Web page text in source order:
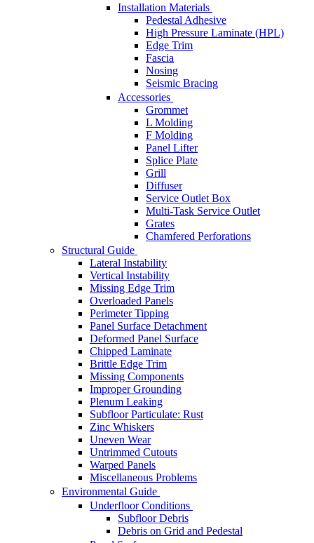
Installation Materials
Pedestal Adhesive
High Pressure Laminate (HPL)
Edge Trim
Fascia
Nosing
Seismic Bracing
Accessories
Grommet
L Molding
F Molding
Panel Lifter
Splice Plate
Grill
Diffuser
Service Outlet Box
Multi-Task Service Outlet
Grates
Chamfered Perforations
Structural Guide
Lateral Instability
Vertical Instability
Missing Edge Trim
Overloaded Panels
Perimeter Tipping
Panel Surface Detachment
Deformed Panel Surface
Chipped Laminate
Brittle Edge Trim
Missing Components
Improper Grounding
Plenum Leaking
Subfloor Particulate: Rust
Zinc Whiskers
Uneven Wear
Untrimmed Cutouts
Warped Panels
Miscellaneous Problems
Environmental Guide
Underfloor Conditions
Subfloor Debris
Debris on Grid and Pedestal